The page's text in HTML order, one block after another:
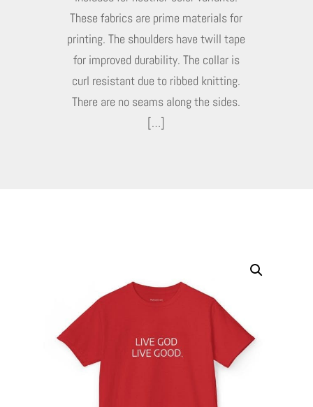
These fabrics are prime materials for
printing. The shoulders have twill tape
for improved durability. The collar is
curl resistant due to ribbed knitting.
There are no seams along the sides.
[…]